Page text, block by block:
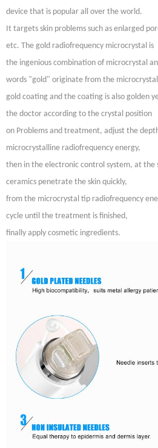
device that is popular all over the world.
It targets skin problems such as enlarged
etc. The gold radiofrequency microcrystal is
the ingenious combination of microcrystal
words "gold" originate from the
gold coating and the coating is also golden
the doctor according to the crystal position
on Problems and treatment, adjust the
microcrystalline radiofrequency energy,
then in the electronic control system, at the
ceramics penetrate the skin quickly,
from the microcrystal tip radiofrequency
cycle until the treatment is finished,
finally apply cosmetic ingredients.